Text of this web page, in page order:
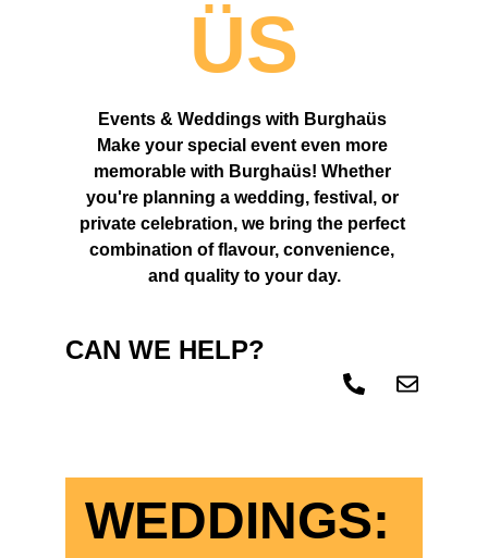
ÜS
Events & Weddings with Burghaüs
Make your special event even more
memorable with Burghaüs! Whether
you're planning a wedding, festival, or
private celebration, we bring the perfect
combination of flavour, convenience,
and quality to your day.
CAN WE HELP?
WEDDINGS: